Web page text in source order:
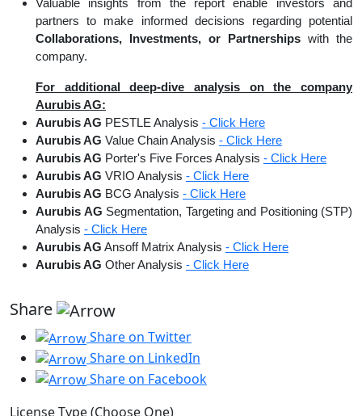
Valuable insights from the report enable investors and
partners to make informed decisions regarding potential
Collaborations, Investments, or Partnerships with the
company.
For additional deep-dive analysis on the company
Aurubis AG:
Aurubis AG PESTLE Analysis - Click Here
Aurubis AG Value Chain Analysis - Click Here
Aurubis AG Porter's Five Forces Analysis - Click Here
Aurubis AG VRIO Analysis - Click Here
Aurubis AG BCG Analysis - Click Here
Aurubis AG Segmentation, Targeting and Positioning (STP)
Analysis - Click Here
Aurubis AG Ansoff Matrix Analysis - Click Here
Aurubis AG Other Analysis - Click Here
Share
Share on Twitter
Share on LinkedIn
Share on Facebook
License Type (Choose One)